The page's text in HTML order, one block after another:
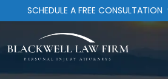
SCHEDULE A FREE CONSULTATION